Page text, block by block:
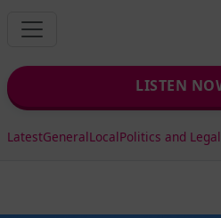
LISTEN
LatestGeneralLocalPolitics and